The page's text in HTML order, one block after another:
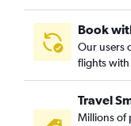
Book
Our users
flights with
Travel
Millions of